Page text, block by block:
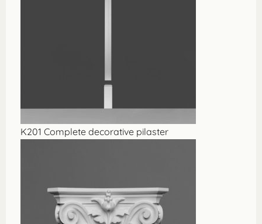
K201 Complete decorative pilaster